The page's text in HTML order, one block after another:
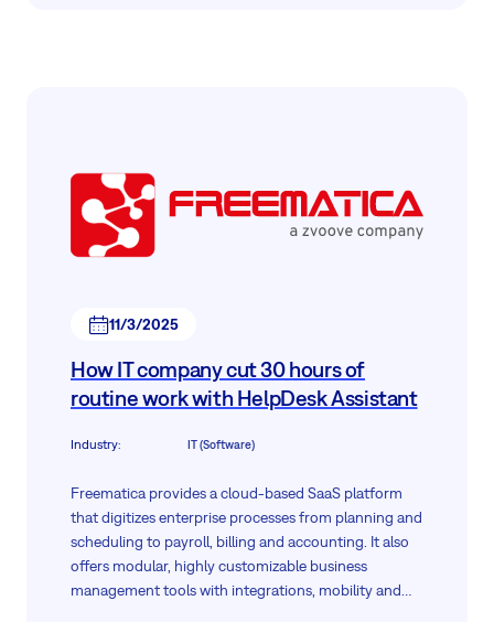
11/3/2025
How IT company cut 30 hours of
routine work with HelpDesk Assistant
Industry: IT (Software)
Freematica provides a cloud-based SaaS platform
that digitizes enterprise processes from planning and
scheduling to payroll, billing and accounting. It also
offers modular, highly customizable business
management tools with integrations, mobility and